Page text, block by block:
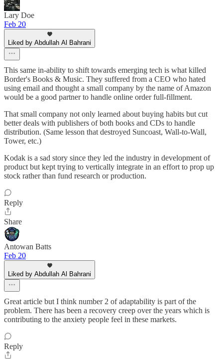
Lary Doe
Feb 20
Liked by Abdullah Al Bahrani
This same in-ability to shift towards emerging tech is what killed
Border's Books & Music. They suffered from a CEO who hated
using email and thought a small company by the name of Amazon
would be a good partner to handle online order full-fillment.
That small company not only learned about buying habits but cut
better deals with publishers of both books and CDs to handle
distribution. (Same lesson that destroyed Suncoast, Wall-to-Wall,
Tower, etc.)
Kodak is a sad story since they led the industry in development of
product but kept trying to vertically integrate in an effort to prop up
stock rather than fund research or production.
Reply
Share
Antowan Batts
Feb 20
Liked by Abdullah Al Bahrani
Great article but I think number 2 of adaptability is part of the
problem. There has been a recovery creep over the years which is
contributing to the anxiety people feel in these markets.
Reply